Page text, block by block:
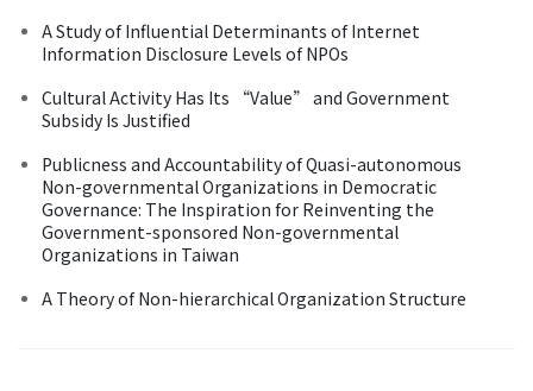
A Study of Influential Determinants of Internet
Information Disclosure Levels of NPOs
Cultural Activity Has Its “Value” and Government
Subsidy Is Justified
Publicness and Accountability of Quasi-autonomous
Non-governmental Organizations in Democratic
Governance: The Inspiration for Reinventing the
Government-sponsored Non-governmental
Organizations in Taiwan
A Theory of Non-hierarchical Organization Structure